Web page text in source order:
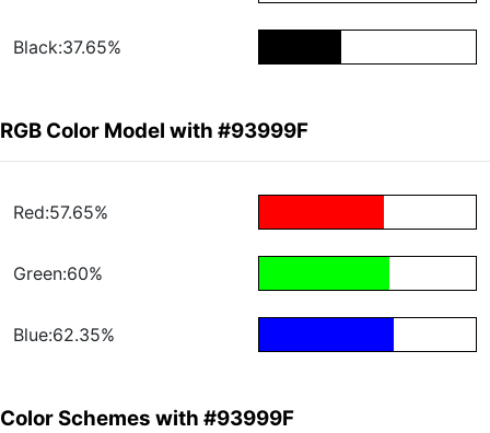
Black:37.65%
RGB Color Model with #93999F
Red:57.65%
Green:60%
Blue:62.35%
Color Schemes with #93999F